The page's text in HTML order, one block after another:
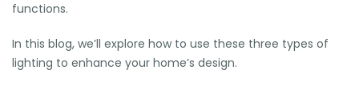
functions.
In this blog, we’ll explore how to use these three types of
lighting to enhance your home’s design.